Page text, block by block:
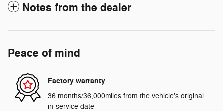
Notes from the dealer
Peace of mind
Factory warranty
36 months/36,000miles from the vehicle's original
in-service date